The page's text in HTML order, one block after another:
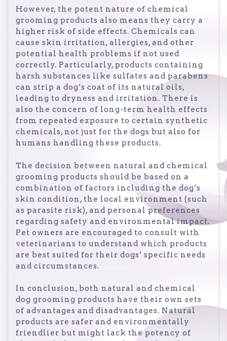
However, the potent nature of chemical
grooming products also means they carry a
higher risk of side effects. Chemicals can
cause skin irritation, allergies, and other
potential health problems if not used
correctly. Particularly, products containing
harsh substances like sulfates and parabens
can strip a dog’s coat of its natural oils,
leading to dryness and irritation. There is
also the concern of long-term health effects
from repeated exposure to certain synthetic
chemicals, not just for the dogs but also for
humans handling these products.
The decision between natural and chemical
grooming products should be based on a
combination of factors including the dog’s
skin condition, the local environment (such
as parasite risk), and personal preferences
regarding safety and environmental impact.
Pet owners are encouraged to consult with
veterinarians to understand which products
are best suited for their dogs’ specific needs
and circumstances.
In conclusion, both natural and chemical
dog grooming products have their own sets
of advantages and disadvantages. Natural
products are safer and environmentally
friendlier but might lack the potency of